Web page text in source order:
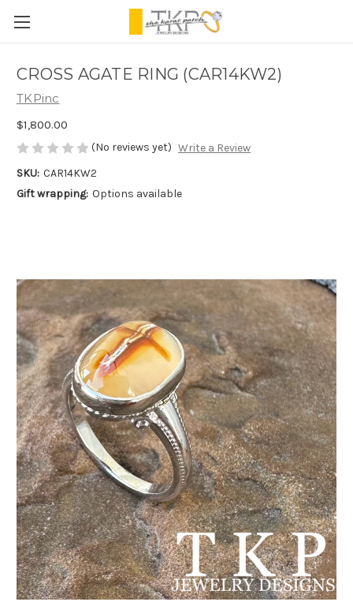
CROSS AGATE RING (CAR14KW2)
TKPinc
$1,800.00
(No reviews yet) Write a Review
SKU: CAR14KW2
Gift wrapping: Options available